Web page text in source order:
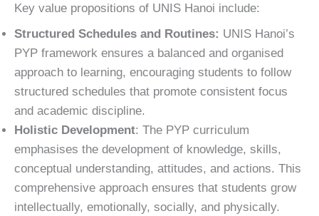
Key value propositions of UNIS Hanoi include:
Structured Schedules and Routines: UNIS Hanoi’s
PYP framework ensures a balanced and organised
approach to learning, encouraging students to follow
structured schedules that promote consistent focus
and academic discipline.
Holistic Development: The PYP curriculum
emphasises the development of knowledge, skills,
conceptual understanding, attitudes, and actions. This
comprehensive approach ensures that students grow
intellectually, emotionally, socially, and physically.